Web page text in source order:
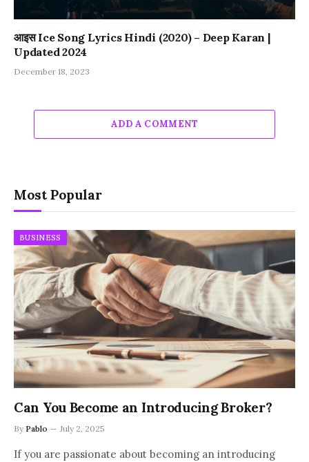
आइस Ice Song Lyrics Hindi (2020) – Deep Karan |
Updated 2024
December 18, 2023
ADD A COMMENT
Most Popular
BUSINESS
Can You Become an Introducing Broker?
By Pablo July 2, 2025
If you are passionate about becoming an introducing